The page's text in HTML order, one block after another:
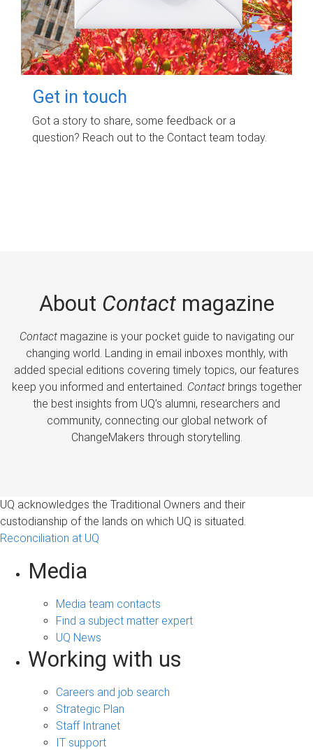
Get in touch
Got a story to share, some feedback or a
question? Reach out to the Contact team today.
About Contactmagazine
Contactmagazine is your pocket guide to navigating our
changing world. Landing in email inboxes monthly, with
added special editions covering timely topics, our features
keep you informed and entertained. Contactbrings together
the best insights from UQ’s alumni, researchers and
community, connecting our global network of
ChangeMakers through storytelling.
UQ acknowledges the Traditional Owners and their
custodianship of the lands on which UQ is situated.
Reconciliation at UQ
Media
Media team contacts
Find a subject matter expert
UQ News
Working with us
Careers and job search
Strategic Plan
Staff Intranet
IT support